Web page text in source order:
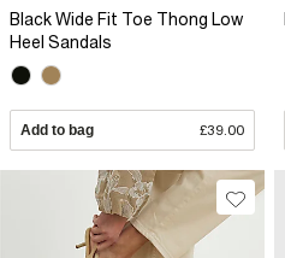
Black Wide Fit Toe Thong Low
Heel Sandals
Add to bag £39.00